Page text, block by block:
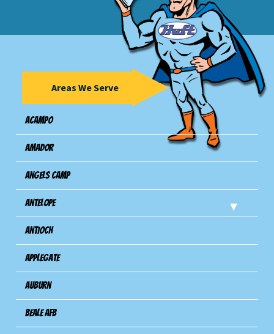
Areas We Serve
Acampo
Amador
Angels Camp
Antelope
Antioch
Applegate
Auburn
Beale AFB